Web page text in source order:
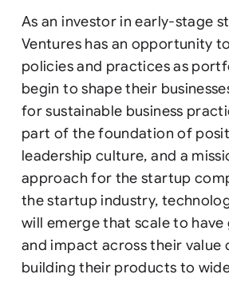
As an investor in early-stage
Ventures has an opportunity
policies and practices as
begin to shape their
for sustainable business
part of the foundation of
leadership culture, and a
approach for the startup
the startup industry,
will emerge that scale to have
and impact across their value
building their products to